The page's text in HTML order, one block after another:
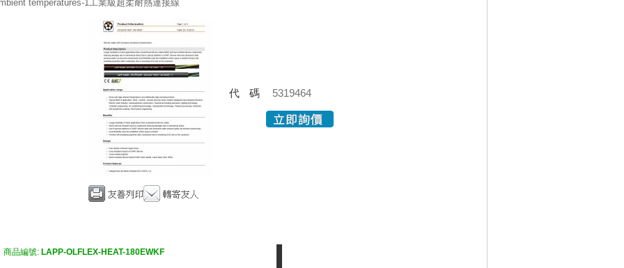
temperatures-1工業級超柔耐熱連接線
代碼 5319464
商品編號: LAPP-OLFLEX-HEAT-180EWKF